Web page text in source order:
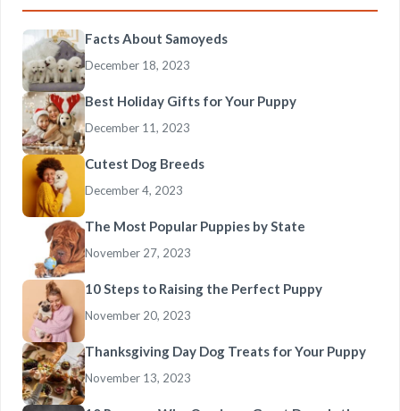
Facts About Samoyeds
December 18, 2023
Best Holiday Gifts for Your Puppy
December 11, 2023
Cutest Dog Breeds
December 4, 2023
The Most Popular Puppies by State
November 27, 2023
10 Steps to Raising the Perfect Puppy
November 20, 2023
Thanksgiving Day Dog Treats for Your Puppy
November 13, 2023